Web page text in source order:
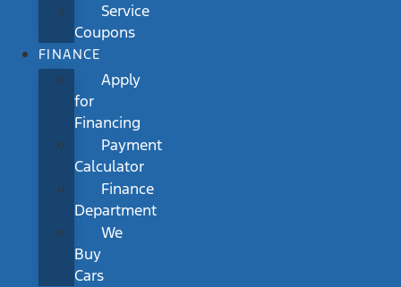
Service
Coupons
FINANCE
Apply
for
Financing
Payment
Calculator
Finance
Department
We
Buy
Cars